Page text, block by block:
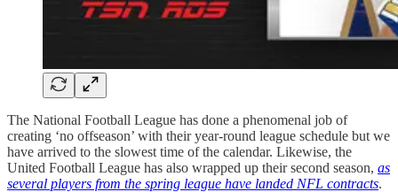
The National Football League has done a phenomenal job of
creating ‘no offseason’ with their year-round league schedule but we
have arrived to the slowest time of the calendar. Likewise, the
United Football League has also wrapped up their second season, as
several players from the spring league have landed NFL contracts.